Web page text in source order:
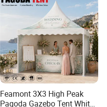
Feamont 3X3 High Peak
Pagoda Gazebo Tent White